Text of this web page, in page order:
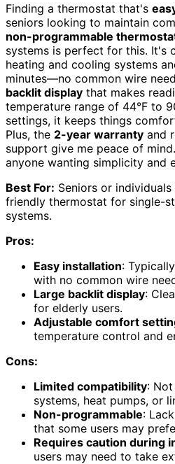
Finding a thermostat that's
seniors looking to maintain
non-programmable
systems is perfect for this. It's
heating and cooling systems
minutes—no common wire
backlit display that makes
temperature range of 44°F to
settings, it keeps things
Plus, the 2-year warranty and
support give me peace of
anyone wanting simplicity and
Best For: Seniors or
friendly thermostat for single-
systems.
Pros:
Easy installation:
with no common wire
Large backlit display:
for elderly users.
Adjustable comfort
temperature control and
Cons:
Limited compatibility:
systems, heat pumps, or
Non-programmable:
that some users may
Requires caution during
users may need to take